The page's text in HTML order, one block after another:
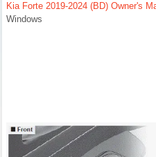
Kia Forte 2019-2024 (BD) Owner's
Windows